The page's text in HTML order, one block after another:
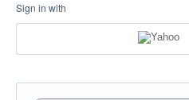
Sign in with